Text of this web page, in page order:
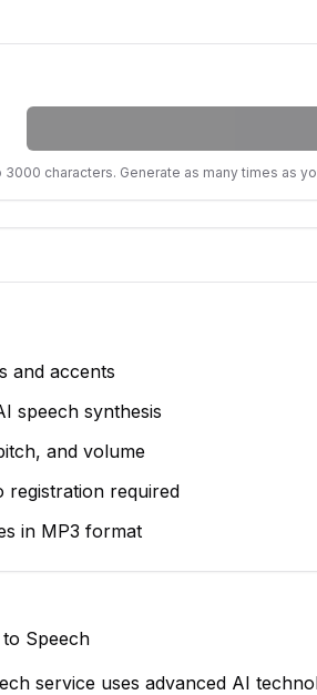
characters. Generate as many times as
and accents
speech synthesis
and volume
registration required
in MP3 format
Speech
service uses advanced AI